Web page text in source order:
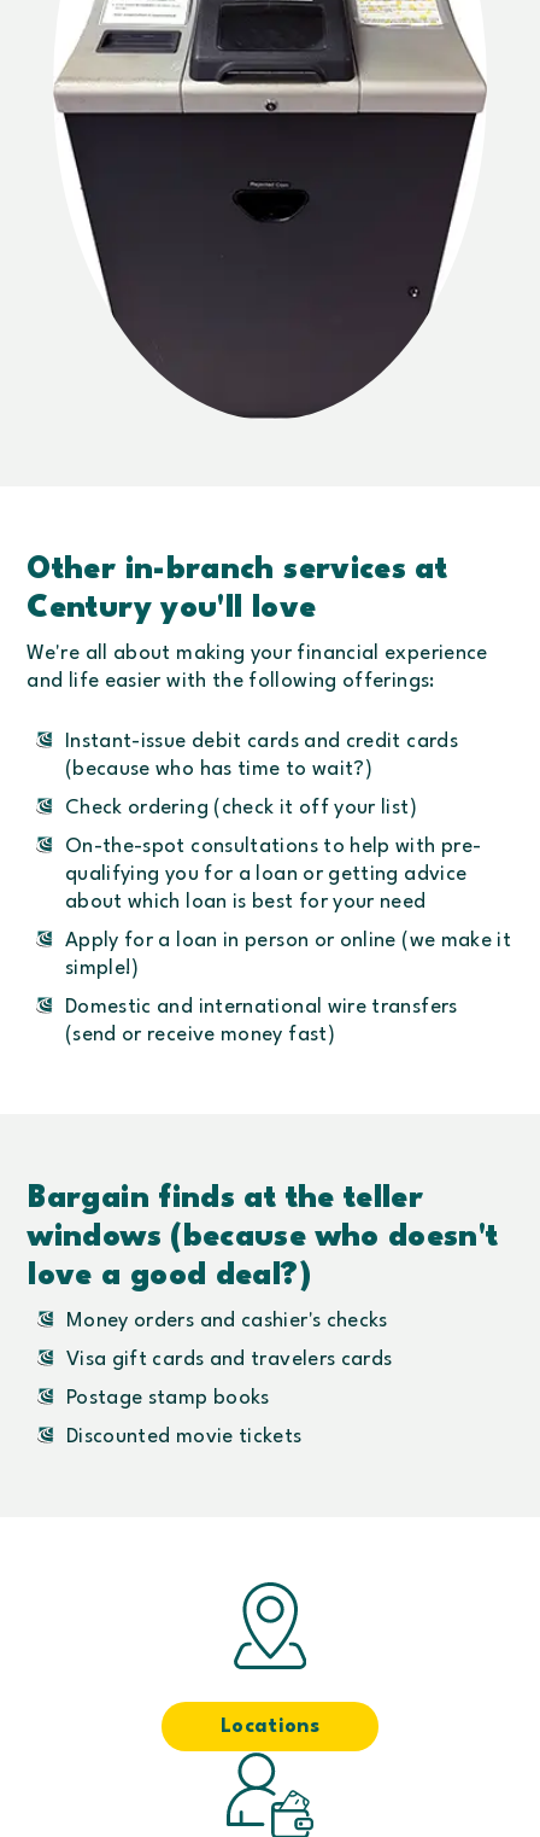
Other in-branch services at
Century you'll love
We're all about making your financial experience
and life easier with the following offerings:
Instant-issue debit cards and credit cards
(because who has time to wait?)
Check ordering (check it off your list)
On-the-spot consultations to help with pre-
qualifying you for a loan or getting advice
about which loan is best for your need
Apply for a loan in person or online (we make it
simple!)
Domestic and international wire transfers
(send or receive money fast)
Bargain finds at the teller
windows (because who doesn't
love a good deal?)
Money orders and cashier's checks
Visa gift cards and travelers cards
Postage stamp books
Discounted movie tickets
Locations